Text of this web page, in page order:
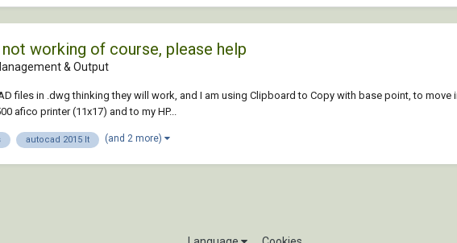
working of course, please help
& Output
files in .dwg thinking they will work, and I am using Clipboard to Copy with base point, to move
afico printer (11x17) and to my HP...
autocad 2015 lt (and 2 more)